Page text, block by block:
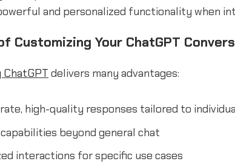
and personalized functionality when
Customizing Your ChatGPT
delivers many advantages:
high-quality responses tailored to
beyond general chat
interactions for specific use cases